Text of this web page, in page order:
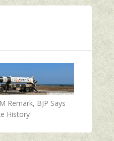
Remark, BJP Says
History